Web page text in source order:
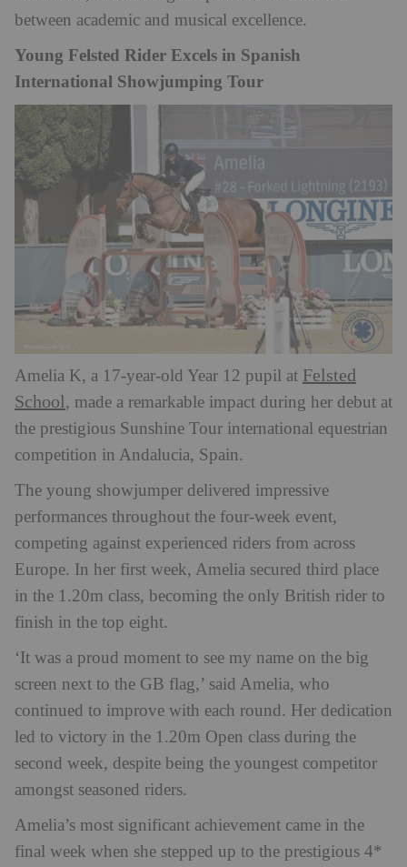
between academic and musical excellence.
Young Felsted Rider Excels in Spanish
International Showjumping Tour
Amelia K, a 17-year-old Year 12 pupil at Felsted
School, made a remarkable impact during her debut at
the prestigious Sunshine Tour international equestrian
competition in Andalucia, Spain.
The young showjumper delivered impressive
performances throughout the four-week event,
competing against experienced riders from across
Europe. In her first week, Amelia secured third place
in the 1.20m class, becoming the only British rider to
finish in the top eight.
‘It was a proud moment to see my name on the big
screen next to the GB flag,’ said Amelia, who
continued to improve with each round. Her dedication
led to victory in the 1.20m Open class during the
second week, despite being the youngest competitor
amongst seasoned riders.
Amelia’s most significant achievement came in the
final week when she stepped up to the prestigious 4*